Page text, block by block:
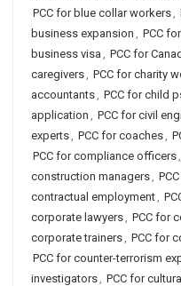
PCC for blue collar workers,
business expansion , PCC
business visa , PCC for
caregivers, PCC for charity
accountants, PCC for child
application , PCC for civil
experts, PCC for coaches,
PCC for compliance officers,
construction managers,
contractual employment,
corporate lawyers, PCC for
corporate trainers, PCC for
PCC for counter-terrorism
investigators, PCC for